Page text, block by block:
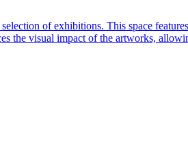
of exhibitions. This space
the visual impact of the artworks,